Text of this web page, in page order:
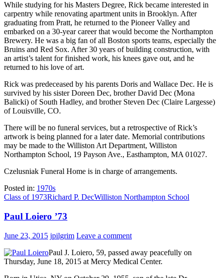
While studying for his Masters Degree, Rick became interested in
carpentry while renovating apartment units in Brooklyn. After
graduating from Pratt, he returned to the Pioneer Valley and
embarked on a 30-year career that would become the Northampton
Brewery. He was a big fan of all Boston sports teams, especially the
Bruins and Red Sox. After 30 years of building construction, with
an artist’s talent for finished work, his knees gave out, and he
returned to his love of art.
Rick was predeceased by his parents Doris and Wallace Dec. He is
survived by his sister Doreen Dec, brother David Dec (Mona
Balicki) of South Hadley, and brother Steven Dec (Claire Largesse)
of Louisville, CO.
There will be no funeral services, but a retrospective of Rick’s
artwork is being planned for a later date. Memorial contributions
may be made to the Williston Art Department, Williston
Northampton School, 19 Payson Ave., Easthampton, MA 01027.
Czelusniak Funeral Home is in charge of arrangements.
Posted in: 1970s
Class of 1973Richard P. DecWilliston Northampton School
Paul Loiero ’73
June 23, 2015 jpilgrim Leave a comment
Paul J. Loiero, 59, passed away peacefully on
Thursday, June 18, 2015 at Mercy Medical Center.